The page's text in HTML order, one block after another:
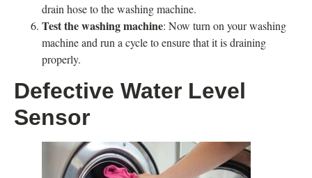
drain hose to the washing machine.
Test the washing machine: Now turn on your washing
machine and run a cycle to ensure that it is draining
properly.
Defective Water Level
Sensor